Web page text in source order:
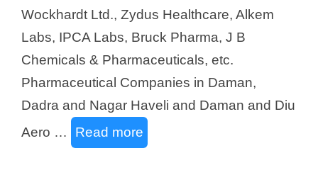
Wockhardt Ltd., Zydus Healthcare, Alkem
Labs, IPCA Labs, Bruck Pharma, J B
Chemicals & Pharmaceuticals, etc.
Pharmaceutical Companies in Daman,
Dadra and Nagar Haveli and Daman and Diu
Aero …
Read more